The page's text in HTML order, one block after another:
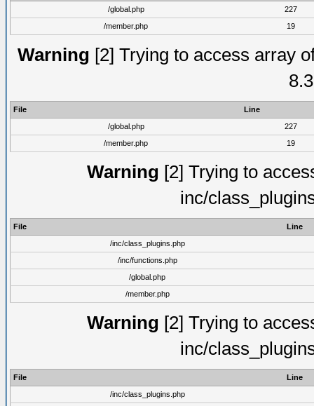
/global.php
227
/member.php
19
Warning [2] Trying to access array
File
Line
/global.php
227
/member.php
19
Warning [2] Trying to
inc/
File
Line
/inc/class_plugins.php
/inc/functions.php
/global.php
/member.php
Warning [2] Trying to
inc/
File
Line
/inc/class_plugins.php